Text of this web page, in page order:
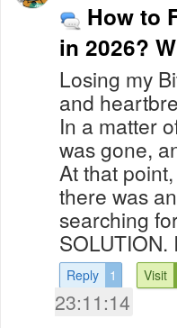
How to
in 2026?
Losing my
and
In a matter
was gone,
At that
there was
searching
SOLUTION.
Reply 1 Visit
23:11:14